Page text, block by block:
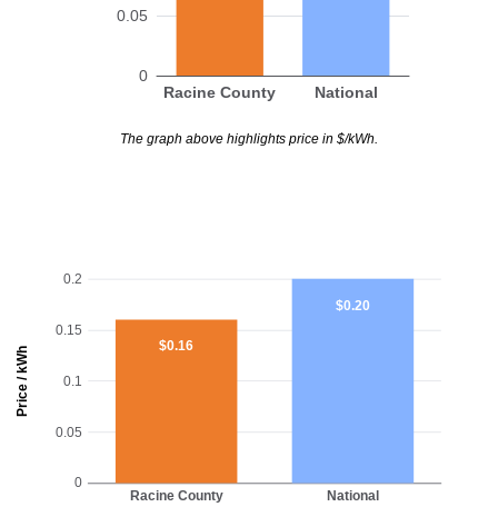
0
0.05
Racine County National
The graph above highlights price in $/kWh.
Price / kWh
0
0.05
0.1
0.15
0.2
Racine County National
$0.16
$0.20